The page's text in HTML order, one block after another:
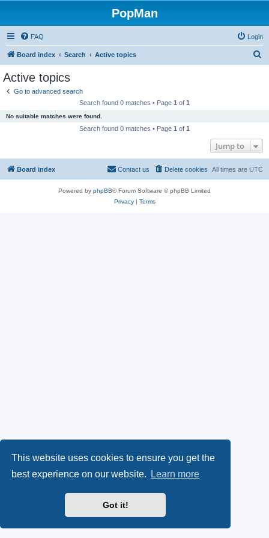
This website uses cookies to ensure you get the
best experience on our website.
Learn more
Got it!
PopMan
FAQ Login
Board index Search Active topics
Active topics
Go to advanced search
Search found 0 matches • Page 1 of 1
No suitable matches were found.
Search found 0 matches • Page 1 of 1
Jump to
Board index All times are UTC
Delete cookies
Contact us
Powered by phpBB® Forum Software © phpBB Limited
Privacy| Terms